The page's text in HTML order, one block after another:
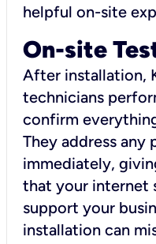
helpful on-site
On-site
After installation,
technicians
confirm
They address any
immediately,
that your internet
support your
installation can